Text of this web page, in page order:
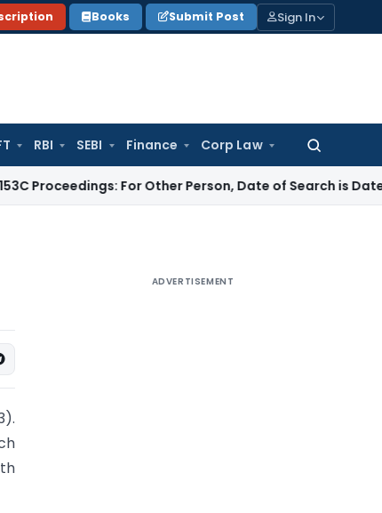
Books Submit Post Sign In
RBI SEBI Finance Corp Law
Search
For Other Person, Date of Search is Date of
ADVERTISEMENT